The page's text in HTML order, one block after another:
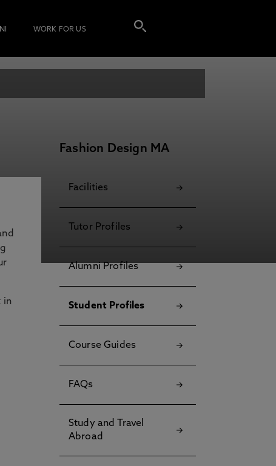
WORK FOR US
in
Fashion Design MA
Facilities
Tutor Profiles
Alumni Profiles
Student Profiles
Course Guides
FAQs
Study and Travel
Abroad